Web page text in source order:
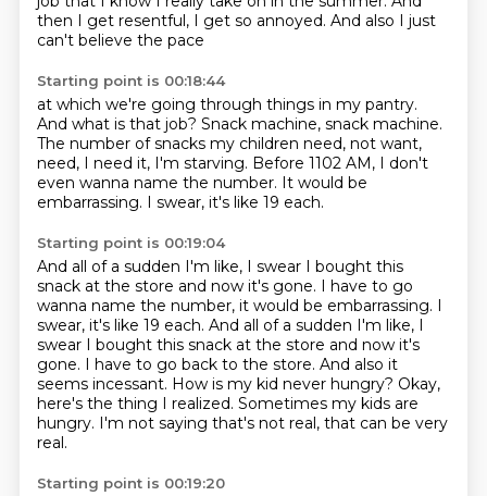
then I get resentful, I get so annoyed. And also I just
can't believe the pace
Starting point is 00:18:44
at which we're going through things in my pantry.
And what is that job? Snack machine, snack machine.
The number of snacks my children need, not want,
need, I need it, I'm starving. Before 1102 AM, I don't
even wanna name the number. It would be
embarrassing. I swear, it's like 19 each.
Starting point is 00:19:04
And all of a sudden I'm like, I swear I bought this
snack at the store and now it's gone. I have to go
wanna name the number, it would be embarrassing. I
swear, it's like 19 each. And all of a sudden I'm like, I
swear I bought this snack at the store and now it's
gone. I have to go back to the store. And also it
seems incessant. How is my kid never hungry? Okay,
here's the thing I realized. Sometimes my kids are
hungry. I'm not saying that's not real, that can be very
real.
Starting point is 00:19:20